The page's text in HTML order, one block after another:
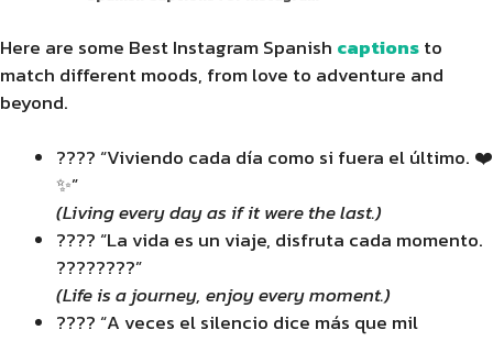
Here are some Best Instagram Spanish captionsto
match different moods, from love to adventure and
beyond.
???? “Viviendo cada día como si fuera el último. ❤️
✨”
(Living every day as if it were the last.)
???? “La vida es un viaje, disfruta cada momento.
????????”
(Life is a journey, enjoy every moment.)
???? “A veces el silencio dice más que mil